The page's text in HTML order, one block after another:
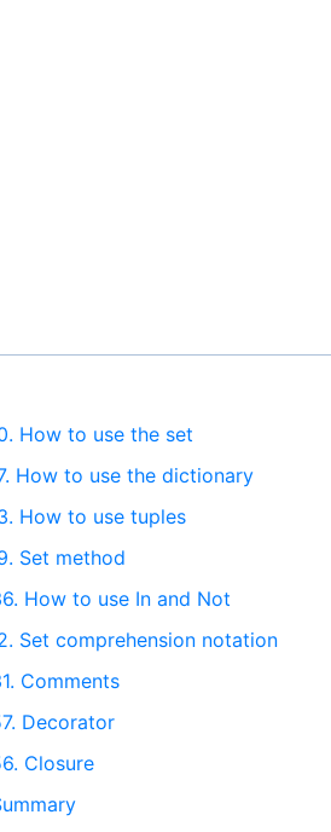
How to use the set
How to use the dictionary
How to use tuples
Set method
How to use In and Not
Set comprehension notation
Comments
Decorator
Closure